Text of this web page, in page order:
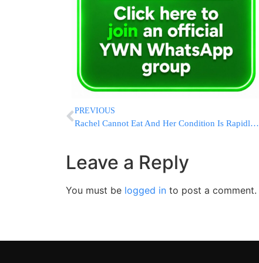
PREVIOUS
Rachel Cannot Eat And Her Condition Is Rapidly Worsening
Leave a Reply
You must be logged in to post a comment.